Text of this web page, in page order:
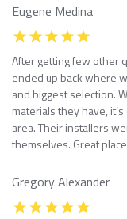
Eugene Medina
After getting few other
ended up back where
and biggest selection.
materials they have,
area. Their installers
themselves. Great
Gregory Alexander